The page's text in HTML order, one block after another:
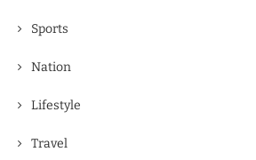
Sports
Nation
Lifestyle
Travel